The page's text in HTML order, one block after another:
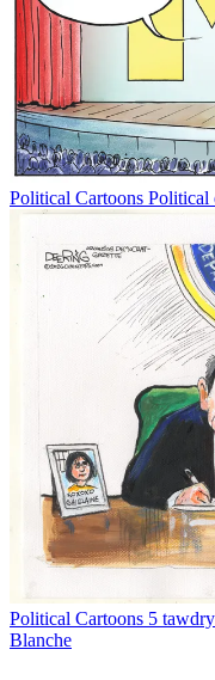
Political Cartoons Political
Political Cartoons 5
Blanche